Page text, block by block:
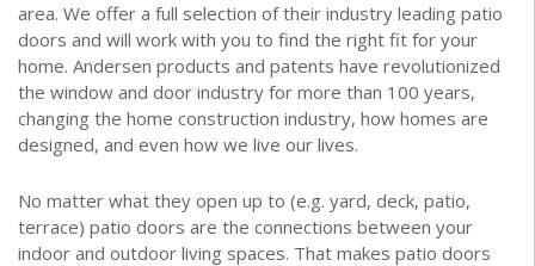
area. We offer a full selection of their industry leading patio
doors and will work with you to find the right fit for your
home. Andersen products and patents have revolutionized
the window and door industry for more than 100 years,
changing the home construction industry, how homes are
designed, and even how we live our lives.
No matter what they open up to (e.g. yard, deck, patio,
terrace) patio doors are the connections between your
indoor and outdoor living spaces. That makes patio doors